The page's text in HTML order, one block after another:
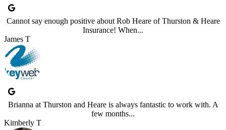
Cannot say enough positive about Rob Heare of Thurston & Heare
Insurance! When...
James T
Brianna at Thurston and Heare is always fantastic to work with. A
few months...
Kimberly T